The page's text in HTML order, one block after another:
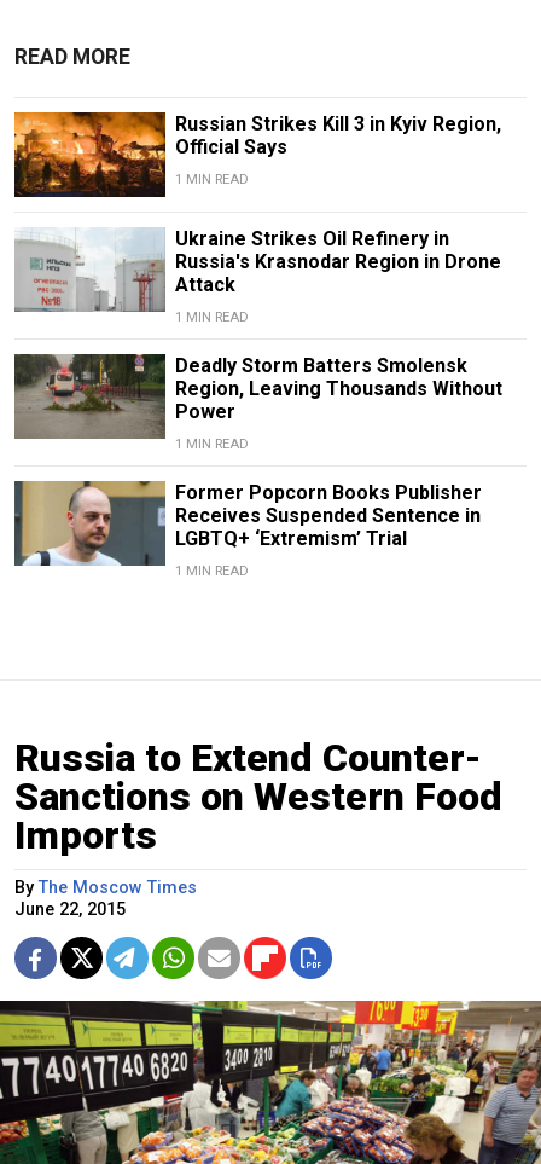
READ MORE
Russian Strikes Kill 3 in Kyiv Region,
Official Says
1 MIN READ
Ukraine Strikes Oil Refinery in
Russia's Krasnodar Region in Drone
Attack
1 MIN READ
Deadly Storm Batters Smolensk
Region, Leaving Thousands Without
Power
1 MIN READ
Former Popcorn Books Publisher
Receives Suspended Sentence in
LGBTQ+ ‘Extremism’ Trial
1 MIN READ
Russia to Extend Counter-
Sanctions on Western Food
Imports
ByThe Moscow Times
June 22, 2015